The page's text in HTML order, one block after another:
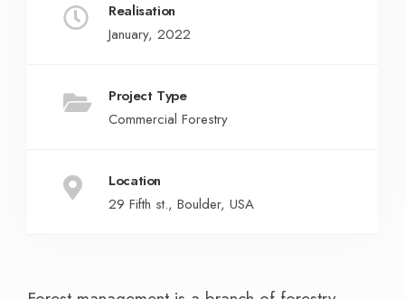
Realisation
January, 2022
Project Type
Commercial Forestry
Location
29 Fifth st., Boulder, USA